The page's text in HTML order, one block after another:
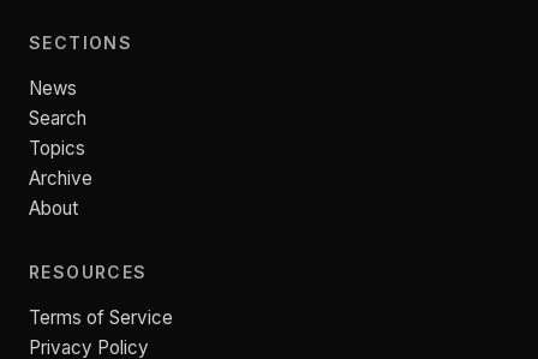
SECTIONS
News
Search
Topics
Archive
About
RESOURCES
Terms of Service
Privacy Policy